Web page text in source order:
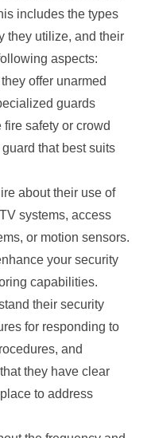
includes the types
they utilize, and their
aspects:
offer unarmed
guards
safety or crowd
that best suits
about their use of
systems, access
or motion sensors.
your security
capabilities.
their security
for responding to
and
they have clear
to address